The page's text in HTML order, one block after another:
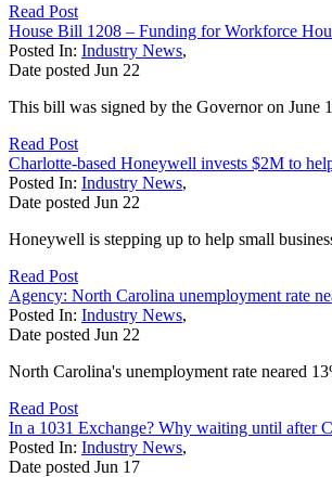
Read Post
House Bill 1208 – Funding for Workforce
Posted In: Industry News,
Date posted Jun 22
This bill was signed by the Governor on June
Read Post
Charlotte-based Honeywell invests $2M to
Posted In: Industry News,
Date posted Jun 22
Honeywell is stepping up to help small
Read Post
Agency: North Carolina unemployment rate
Posted In: Industry News,
Date posted Jun 22
North Carolina's unemployment rate neared
Read Post
In a 1031 Exchange? Why waiting until after
Posted In: Industry News,
Date posted Jun 17